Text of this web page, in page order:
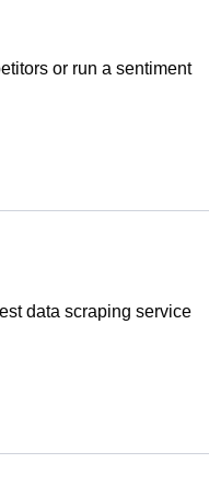
or run a sentiment
data scraping service